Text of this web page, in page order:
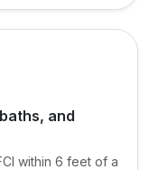
and
within 6 feet of a